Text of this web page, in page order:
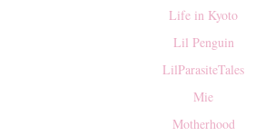
Life in Kyoto
Lil Penguin
LilParasiteTales
Mie
Motherhood